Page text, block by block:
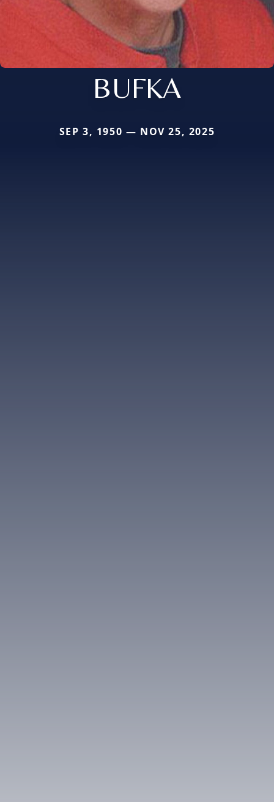
BUFKA
SEP 3, 1950 — NOV 25, 2025